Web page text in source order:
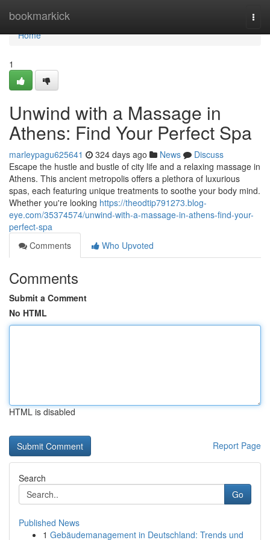
bookmarkick
Home
Home
1
Unwind with a Massage in
Athens: Find Your Perfect Spa
marleypagu625641 324 days ago News
Discuss
Escape the hustle and bustle of city life and a relaxing massage in
Athens. This ancient metropolis offers a plethora of luxurious
spas, each featuring unique treatments to soothe your body mind.
Whether you're looking https://theodtip791273.blog-
eye.com/35374574/unwind-with-a-massage-in-athens-find-your-
perfect-spa
Comments
Who Upvoted
Comments
Submit a Comment
No HTML
HTML is disabled
Report Page
Search
Go
Published News
1 Gebäudemanagement in Deutschland: Trends und